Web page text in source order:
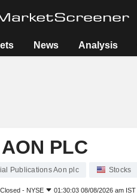
News Analysis
AON PLC
Publications Aon plc Stocks
- NYSE 01:30:03 08/08/2026 am IST